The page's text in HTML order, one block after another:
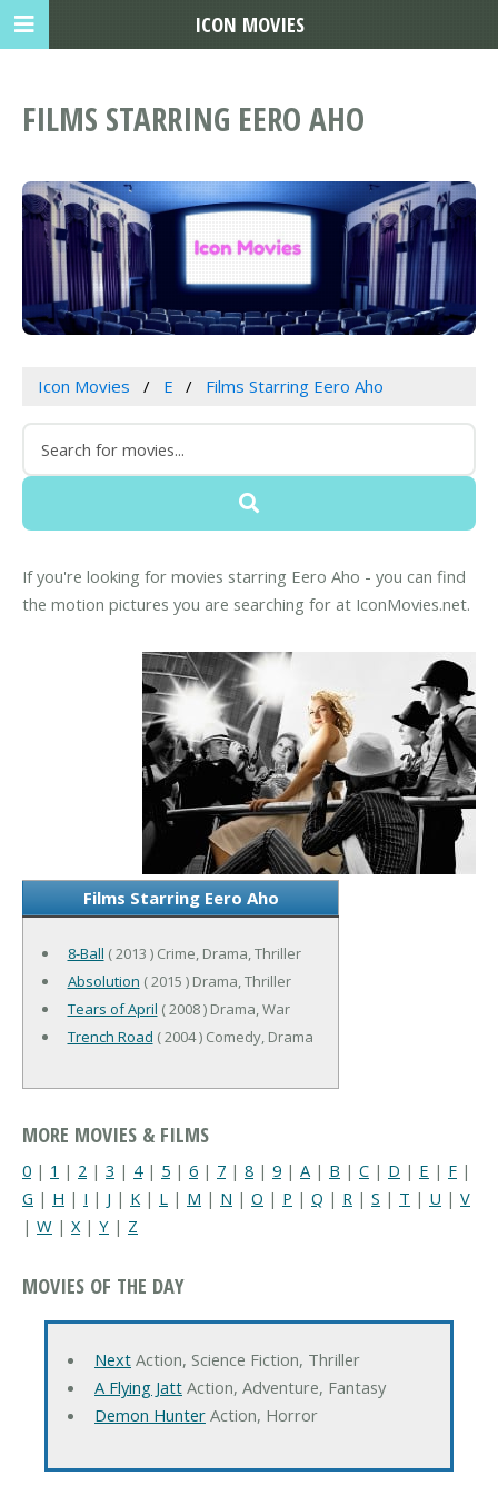
FILMS STARRING EERO AHO
Icon Movies E Films Starring Eero Aho
If you're looking for movies starring Eero Aho - you can find
the motion pictures you are searching for at IconMovies.net.
Films Starring Eero Aho
8-Ball ( 2013 ) Crime, Drama, Thriller
Absolution ( 2015 ) Drama, Thriller
Tears of April ( 2008 ) Drama, War
Trench Road ( 2004 ) Comedy, Drama
MORE MOVIES & FILMS
0 | 1 | 2 | 3 | 4| 5 | 6 | 7 | 8 | 9 | A | B | C | D | E | F |
G | H | I | J | K | L | M | N | O | P | Q | R | S | T | U | V
| W | X| Y | Z
MOVIES OF THE DAY
NextAction, Science Fiction, Thriller
A Flying JattAction, Adventure, Fantasy
Demon HunterAction, Horror
ICON MOVIES